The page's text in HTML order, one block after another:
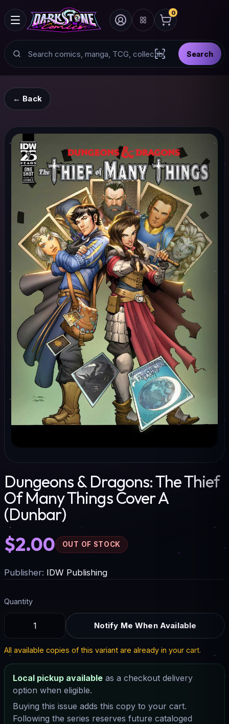
0
Search Scan barcode with
Search
← Back
Dungeons & Dragons: The Thief
Of Many Things Cover A
(Dunbar)
$2.00 OUT OF STOCK
Publisher: IDW Publishing
Quantity
Notify Me When Available
All available copies of this variant are already in your cart.
Local pickup available as a checkout delivery
option when eligible.
Buying this issue adds this copy to your cart.
Following the series reserves future cataloged